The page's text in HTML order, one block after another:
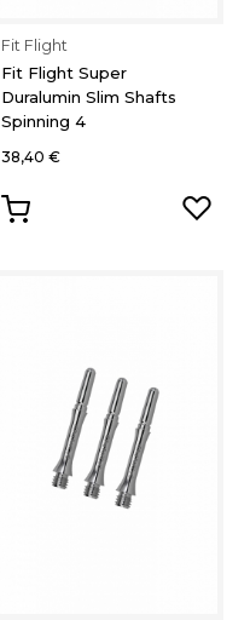
Fit Flight
Fit Flight Super
Duralumin Slim Shafts
Spinning 4
38,40 €